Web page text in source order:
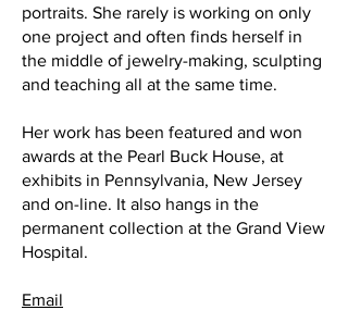
portraits. She rarely is working on only
one project and often finds herself in
the middle of jewelry-making, sculpting
and teaching all at the same time.
Her work has been featured and won
awards at the Pearl Buck House, at
exhibits in Pennsylvania, New Jersey
and on-line. It also hangs in the
permanent collection at the Grand View
Hospital.
Email